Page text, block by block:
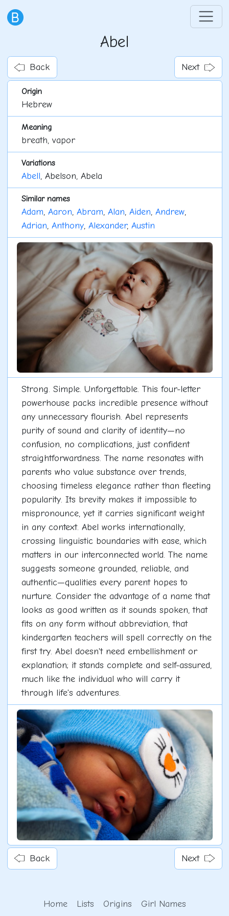
Abel
Back Next
Origin
Hebrew
Meaning
breath, vapor
Variations
Abell, Abelson, Abela
Similar names
Adam, Aaron, Abram, Alan, Aiden, Andrew,
Adrian, Anthony, Alexander, Austin
Strong. Simple. Unforgettable. This four-letter
powerhouse packs incredible presence without
any unnecessary flourish. Abel represents
purity of sound and clarity of identity—no
confusion, no complications, just confident
straightforwardness. The name resonates with
parents who value substance over trends,
choosing timeless elegance rather than fleeting
popularity. Its brevity makes it impossible to
mispronounce, yet it carries significant weight
in any context. Abel works internationally,
crossing linguistic boundaries with ease, which
matters in our interconnected world. The name
suggests someone grounded, reliable, and
authentic—qualities every parent hopes to
nurture. Consider the advantage of a name that
looks as good written as it sounds spoken, that
fits on any form without abbreviation, that
kindergarten teachers will spell correctly on the
first try. Abel doesn't need embellishment or
explanation; it stands complete and self-assured,
much like the individual who will carry it
through life's adventures.
Back Next
Home Lists Origins Girl Names